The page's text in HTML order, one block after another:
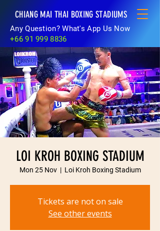
CHIANG MAI THAI BOXING STADIUMS
Any Question? What's App Us Now
+66 91 999 8836
LOI KROH BOXING STADIUM
Mon 25 Nov
  |
Loi Kroh Boxing Stadium
Tickets are not on sale
See other events